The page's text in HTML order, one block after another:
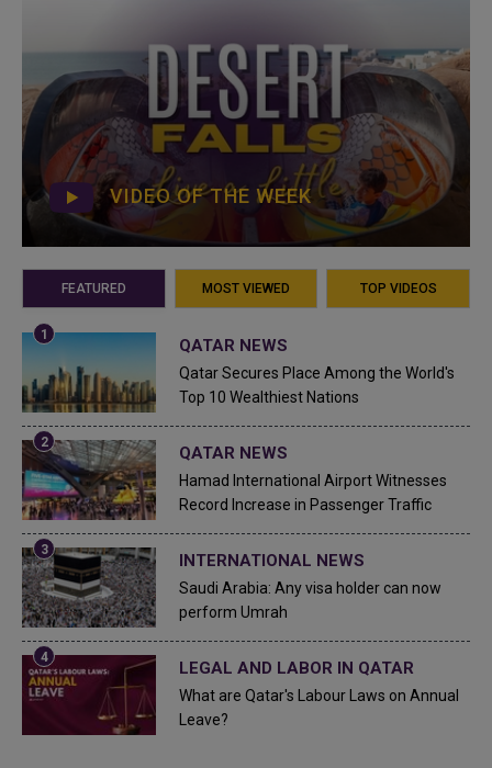
VIDEO OF THE WEEK
FEATURED MOST VIEWED TOP VIDEOS
QATAR NEWS
Qatar Secures Place Among the World's
Top 10 Wealthiest Nations
QATAR NEWS
Hamad International Airport Witnesses
Record Increase in Passenger Traffic
INTERNATIONAL NEWS
Saudi Arabia: Any visa holder can now
perform Umrah
LEGAL AND LABOR IN QATAR
What are Qatar's Labour Laws on Annual
Leave?